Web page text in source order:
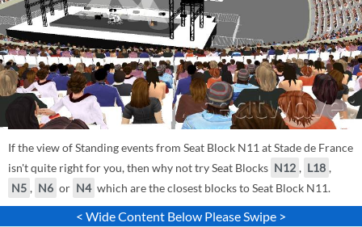
If the view of Standing events from Seat Block N11 at Stade de France
isn't quite right for you, then why not try Seat Blocks N12 , L18 ,
N5 , N6 or N4 which are the closest blocks to Seat Block N11.
< Wide Content Below Please Swipe >